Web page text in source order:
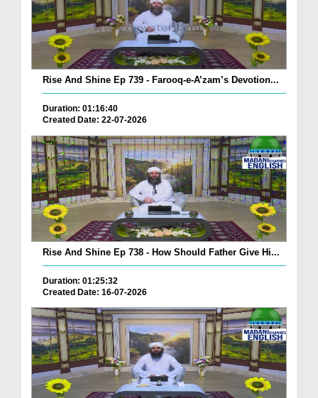
Rise And Shine Ep 739 - Farooq-e-A’zam’s Devotion...
Duration: 01:16:40
Created Date: 22-07-2026
Rise And Shine Ep 738 - How Should Father Give Hi...
Duration: 01:25:32
Created Date: 16-07-2026